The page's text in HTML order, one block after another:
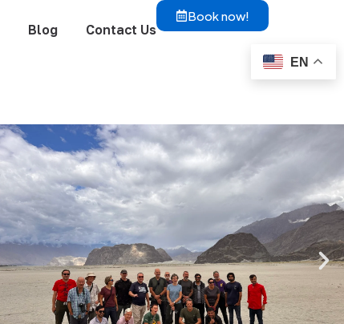
Blog Contact Us
Book now!
EN